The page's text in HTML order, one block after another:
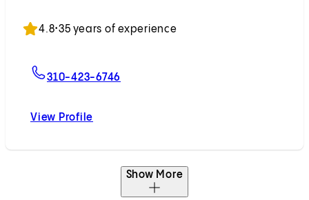
4.8•35 years of experience
310-423-6746
View Profile
Show More